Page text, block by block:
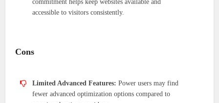
commitment helps keep websites available and
accessible to visitors consistently.
Cons
Limited Advanced Features: Power users may find
fewer advanced optimization options compared to